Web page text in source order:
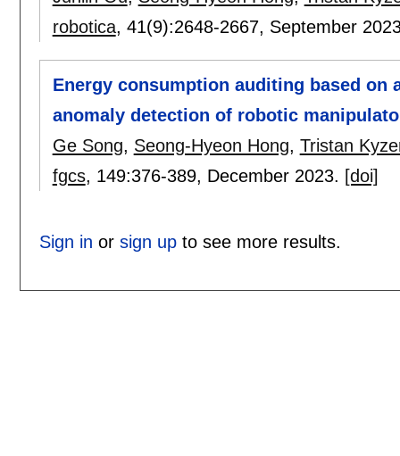
robotica, 41(9):2648-2667, September
Energy consumption auditing based on
anomaly detection of robotic
Ge Song, Seong-Hyeon Hong, Tristan
fgcs, 149:376-389, December 2023. [doi]
Sign in or sign upto see more results.